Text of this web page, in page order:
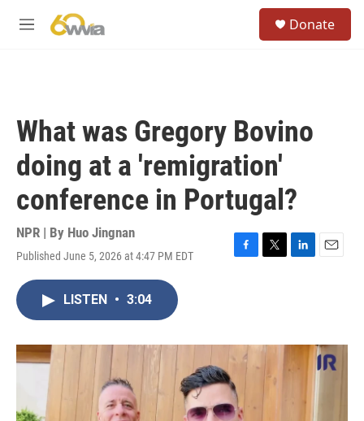
M
Donate
What was Gregory Bovino
doing at a 'remigration'
conference in Portugal?
NPR | By Huo Jingnan
Published June 5, 2026 at 4:47 PM EDT
F
o
k
T
r
L
I
n
E
LISTEN • 3:04